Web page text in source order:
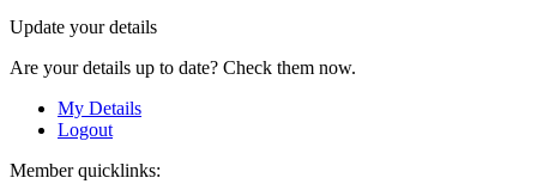
Update your details
Are your details up to date? Check them now.
My Details
Logout
Member quicklinks: